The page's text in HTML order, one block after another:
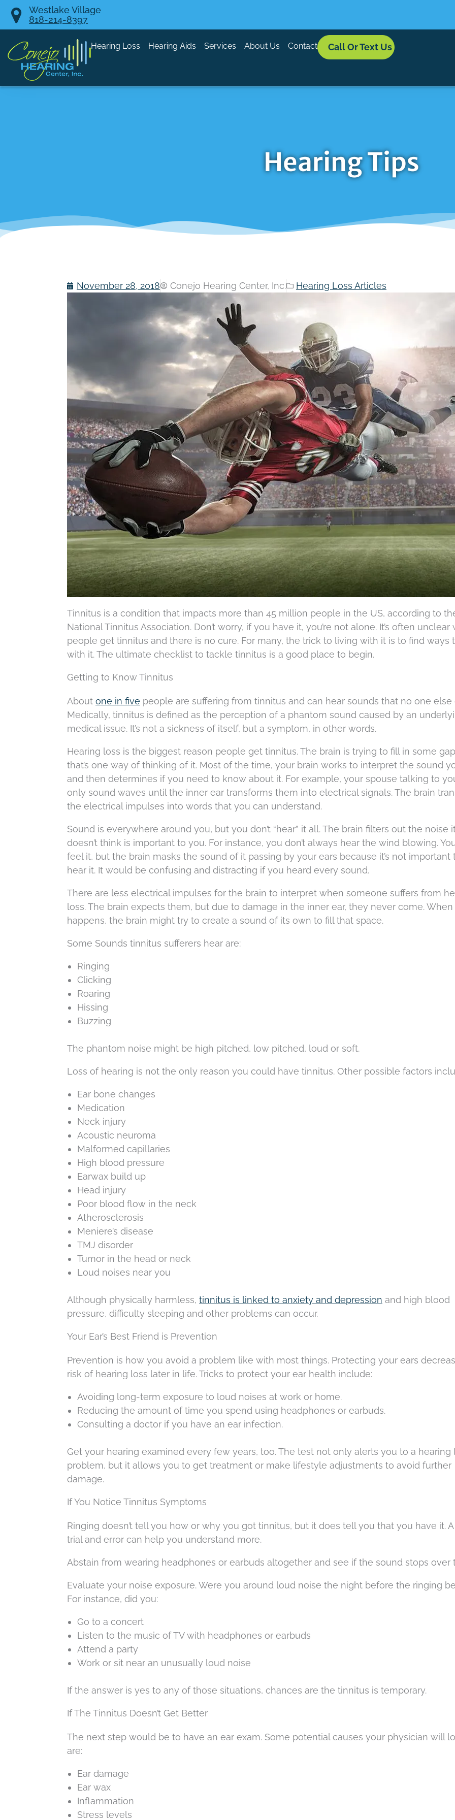
Skip
Westlake Village
818-214-8397
Hearing Loss Hearing Aids Services About Us Contact Call Or Text Us
Hearing Tips
November 28, 2018 Conejo Hearing Center, Inc. Hearing Loss Articles
Tinnitus is a condition that impacts more than 45 million people in the US, according to
National Tinnitus Association. Don’t worry, if you have it, you’re not alone. It’s often unclear
people get tinnitus and there is no cure. For many, the trick to living with it is to find ways
with it. The ultimate checklist to tackle tinnitus is a good place to begin.
Getting to Know Tinnitus
About one in five people are suffering from tinnitus and can hear sounds that no one else
Medically, tinnitus is defined as the perception of a phantom sound caused by an
medical issue. It’s not a sickness of itself, but a symptom, in other words.
Hearing loss is the biggest reason people get tinnitus. The brain is trying to fill in some
that’s one way of thinking of it. Most of the time, your brain works to interpret the sound
and then determines if you need to know about it. For example, your spouse talking to
only sound waves until the inner ear transforms them into electrical signals. The brain
the electrical impulses into words that you can understand.
Sound is everywhere around you, but you don’t “hear” it all. The brain filters out the noise
doesn’t think is important to you. For instance, you don’t always hear the wind blowing.
feel it, but the brain masks the sound of it passing by your ears because it’s not important
hear it. It would be confusing and distracting if you heard every sound.
There are less electrical impulses for the brain to interpret when someone suffers from
loss. The brain expects them, but due to damage in the inner ear, they never come.
happens, the brain might try to create a sound of its own to fill that space.
Some Sounds tinnitus sufferers hear are:
Ringing
Clicking
Roaring
Hissing
Buzzing
The phantom noise might be high pitched, low pitched, loud or soft.
Loss of hearing is not the only reason you could have tinnitus. Other possible factors
Ear bone changes
Medication
Neck injury
Acoustic neuroma
Malformed capillaries
High blood pressure
Earwax build up
Head injury
Poor blood flow in the neck
Atherosclerosis
Meniere’s disease
TMJ disorder
Tumor in the head or neck
Loud noises near you
Although physically harmless, tinnitus is linked to anxiety and depression and high blood
pressure, difficulty sleeping and other problems can occur.
Your Ear’s Best Friend is Prevention
Prevention is how you avoid a problem like with most things. Protecting your ears
risk of hearing loss later in life. Tricks to protect your ear health include:
Avoiding long-term exposure to loud noises at work or home.
Reducing the amount of time you spend using headphones or earbuds.
Consulting a doctor if you have an ear infection.
Get your hearing examined every few years, too. The test not only alerts you to a hearing
problem, but it allows you to get treatment or make lifestyle adjustments to avoid further
damage.
If You Notice Tinnitus Symptoms
Ringing doesn’t tell you how or why you got tinnitus, but it does tell you that you have it.
trial and error can help you understand more.
Abstain from wearing headphones or earbuds altogether and see if the sound stops over
Evaluate your noise exposure. Were you around loud noise the night before the ringing
For instance, did you:
Go to a concert
Listen to the music of TV with headphones or earbuds
Attend a party
Work or sit near an unusually loud noise
If the answer is yes to any of those situations, chances are the tinnitus is temporary.
If The Tinnitus Doesn’t Get Better
The next step would be to have an ear exam. Some potential causes your physician will
are:
Ear damage
Ear wax
Inflammation
Stress levels